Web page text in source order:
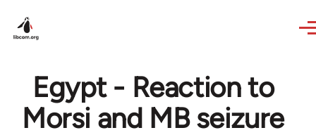
Egypt - Reaction to
Morsi and MB seizure